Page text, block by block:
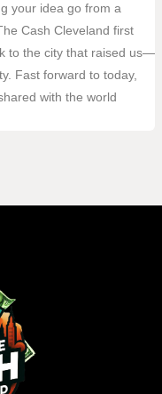
your idea go from a
Cash Cleveland first
to the city that raised us—
Fast forward to today,
with the world